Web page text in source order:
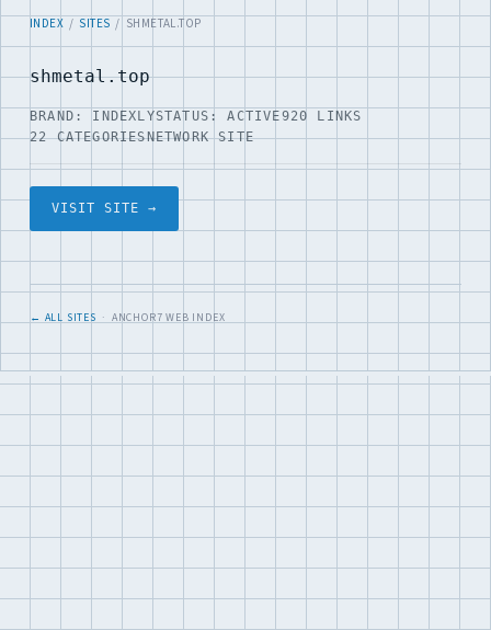
INDEX / SITES / SHMETAL.TOP
shmetal.top
BRAND: INDEXLYSTATUS: ACTIVE920 LINKS
22 CATEGORIESNETWORK SITE
VISIT SITE →
← ALL SITES · ANCHOR7 WEB INDEX